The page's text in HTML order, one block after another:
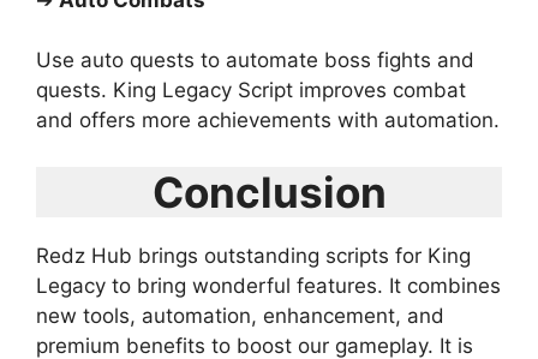
Use auto quests to automate boss fights and
quests. King Legacy Script improves combat
and offers more achievements with automation.
Conclusion
Redz Hub brings outstanding scripts for King
Legacy to bring wonderful features. It combines
new tools, automation, enhancement, and
premium benefits to boost our gameplay. It is